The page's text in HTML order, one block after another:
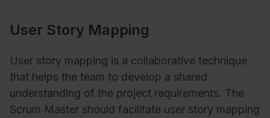
User Story Mapping
User story mapping is a collaborative technique
that helps the team to develop a shared
understanding of the project requirements. The
Scrum Master should facilitate user story mapping